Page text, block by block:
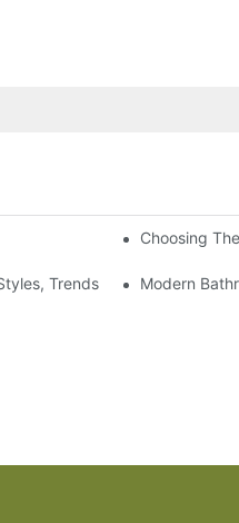
Cabinets Choosing
Trends, And Tips
Modern